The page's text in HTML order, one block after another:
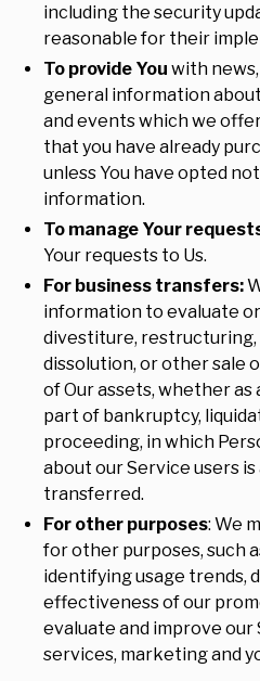
including the security
reasonable for their
To provide You with
general information
and events which we
that you have already
unless You have opted
information.
To manage Your
Your requests to Us.
For business transfers:
information to evaluate
divestiture,
dissolution, or other sale
of Our assets, whether as
part of bankruptcy,
proceeding, in which
about our Service users
transferred.
For other purposes: We
for other purposes, such
identifying usage trends,
effectiveness of our
evaluate and improve our
services, marketing and